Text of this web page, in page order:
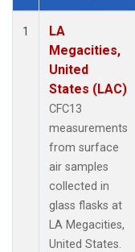
Dataset Number
1
LA
Megacities,
United
States (LAC)
CFC13
measurements
from surface
air samples
collected in
glass flasks at
LA Megacities,
United States.